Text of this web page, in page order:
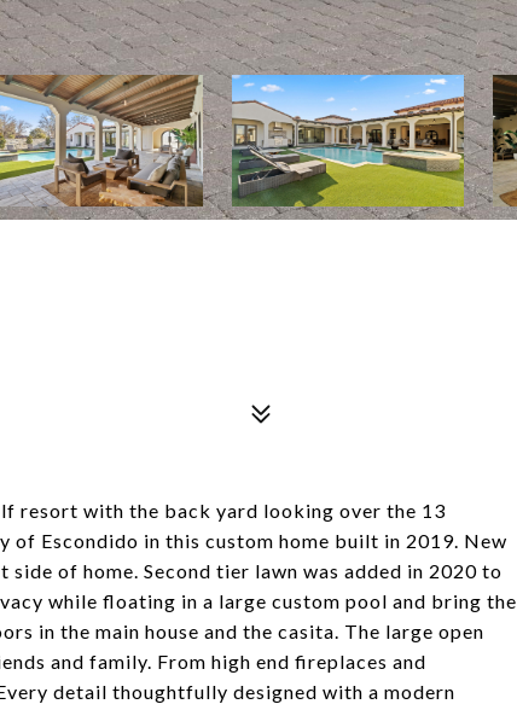
resort with the back yard looking over the 13
of Escondido in this custom home built in 2019. New
of home. Second tier lawn was added in 2020 to
while floating in a large custom pool and bring the
in the main house and the casita. The large open
and family. From high end fireplaces and
detail thoughtfully designed with a modern